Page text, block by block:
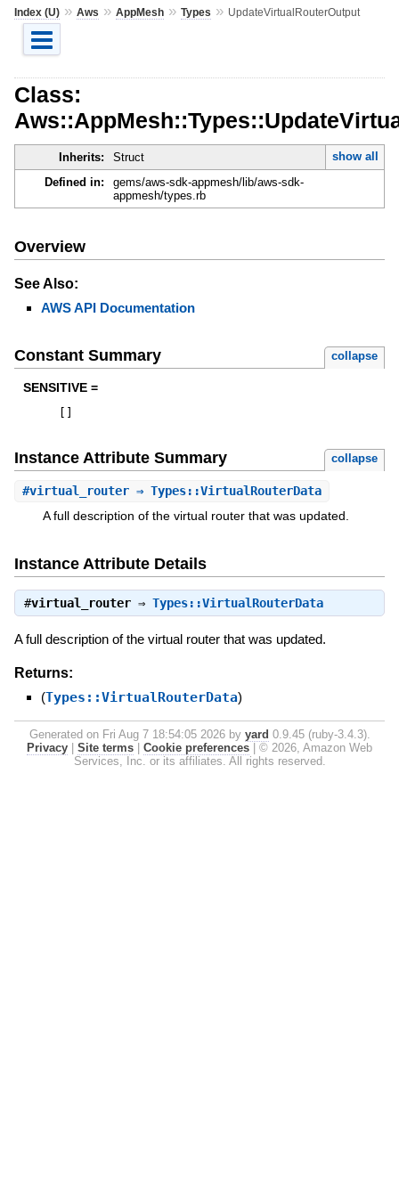
Index (U)» Aws » AppMesh» Types » UpdateVirtualRouterOutput
Class:
Inherits: Struct
show all
Defined in:
gems/aws-sdk-appmesh/lib/aws-sdk-
appmesh/types.rb
Overview
See Also:
AWS API Documentation
Constant Summary collapse
SENSITIVE =
Instance Attribute Summary collapse
#virtual_router⇒ Types::VirtualRouterData
A full description of the virtual router that was updated.
Instance Attribute Details
#virtual_router⇒ Types::VirtualRouterData
A full description of the virtual router that was updated.
Returns:
(Types::VirtualRouterData)
Generated on Fri Aug 7 18:54:05 2026 by yard 0.9.45 (ruby-3.4.3).
Privacy
Site terms Cookie preferences
© 2026, Amazon Web
Services, Inc. or its affiliates. All rights reserved.